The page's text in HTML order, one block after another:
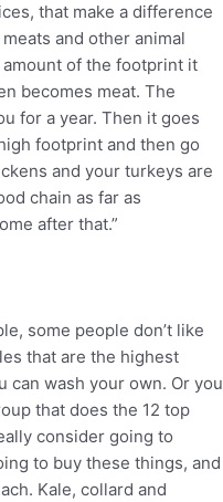
that make a difference
and other animal
of the footprint it
becomes meat. The
for a year. Then it goes
footprint and then go
and your turkeys are
chain as far as
after that.”
some people don’t like
that are the highest
can wash your own. Or you
that does the 12 top
consider going to
to buy these things, and
Kale, collard and